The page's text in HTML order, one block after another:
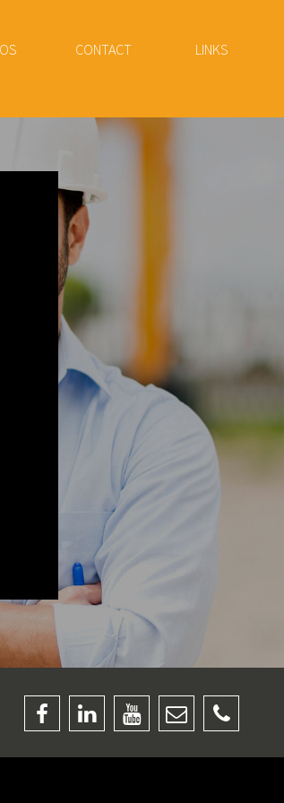
CONTACT LINKS